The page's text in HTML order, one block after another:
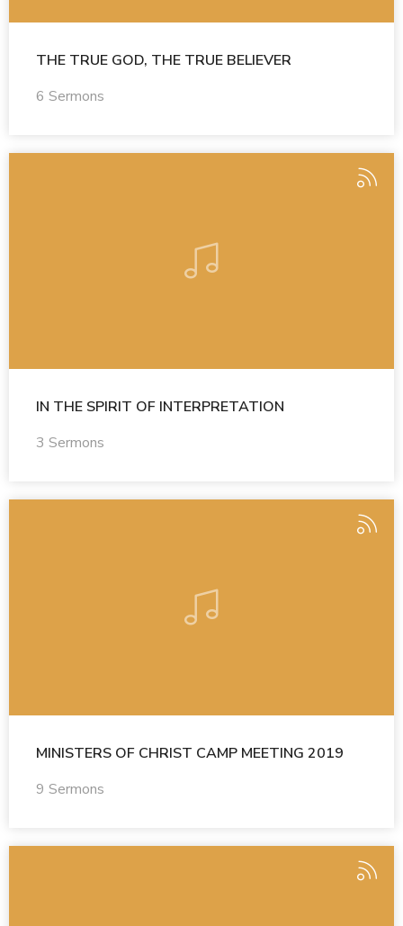
THE TRUE GOD, THE TRUE BELIEVER
6 Sermons
IN THE SPIRIT OF INTERPRETATION
3 Sermons
MINISTERS OF CHRIST CAMP MEETING 2019
9 Sermons